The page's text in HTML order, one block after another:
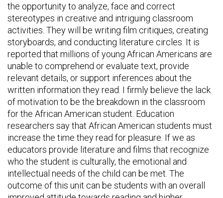
the opportunity to analyze, face and correct
stereotypes in creative and intriguing classroom
activities. They will be writing film critiques, creating
storyboards, and conducting literature circles. It is
reported that millions of young African Americans are
unable to comprehend or evaluate text, provide
relevant details, or support inferences about the
written information they read. I firmly believe the lack
of motivation to be the breakdown in the classroom
for the African American student. Education
researchers say that African American students must
increase the time they read for pleasure. If we as
educators provide literature and films that recognize
who the student is culturally, the emotional and
intellectual needs of the child can be met. The
outcome of this unit can be students with an overall